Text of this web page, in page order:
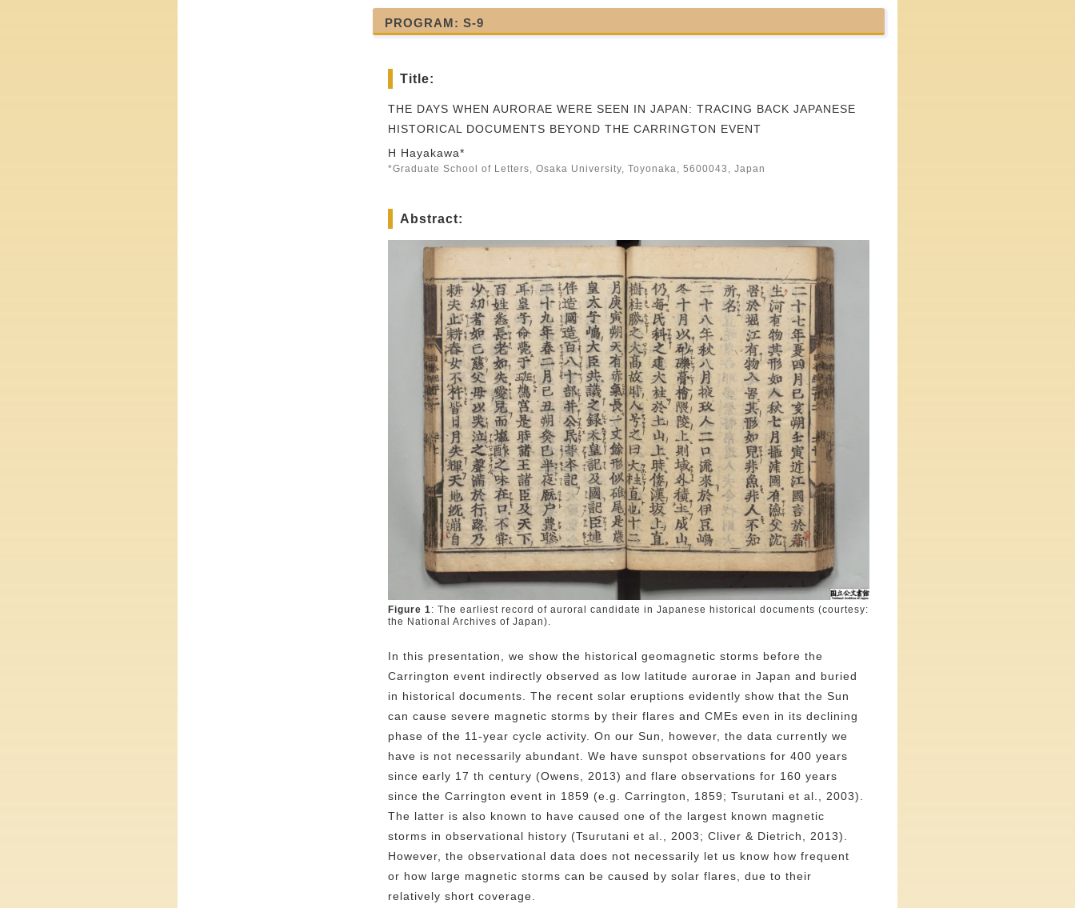
PROGRAM: S-9
Title:
THE DAYS WHEN AURORAE WERE SEEN IN JAPAN: TRACING BACK JAPANESE
HISTORICAL DOCUMENTS BEYOND THE CARRINGTON EVENT
H Hayakawa*
*Graduate School of Letters, Osaka University, Toyonaka, 5600043, Japan
Abstract:
Figure 1: The earliest record of auroral candidate in Japanese historical documents (courtesy:
the National Archives of Japan).
In this presentation, we show the historical geomagnetic storms before the
Carrington event indirectly observed as low latitude aurorae in Japan and buried
in historical documents. The recent solar eruptions evidently show that the Sun
can cause severe magnetic storms by their flares and CMEs even in its declining
phase of the 11-year cycle activity. On our Sun, however, the data currently we
have is not necessarily abundant. We have sunspot observations for 400 years
since early 17 th century (Owens, 2013) and flare observations for 160 years
since the Carrington event in 1859 (e.g. Carrington, 1859; Tsurutani et al., 2003).
The latter is also known to have caused one of the largest known magnetic
storms in observational history (Tsurutani et al., 2003; Cliver & Dietrich, 2013).
However, the observational data does not necessarily let us know how frequent
or how large magnetic storms can be caused by solar flares, due to their
relatively short coverage.